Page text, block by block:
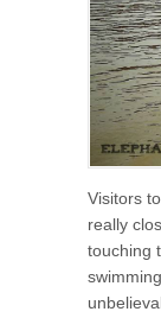
Visitors
really
touching